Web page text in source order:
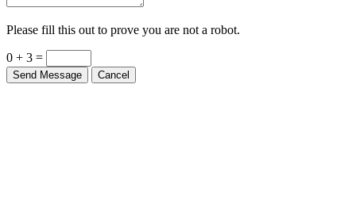
Please fill this out to prove you are not a robot.
0 + 3 =
Send Message Cancel